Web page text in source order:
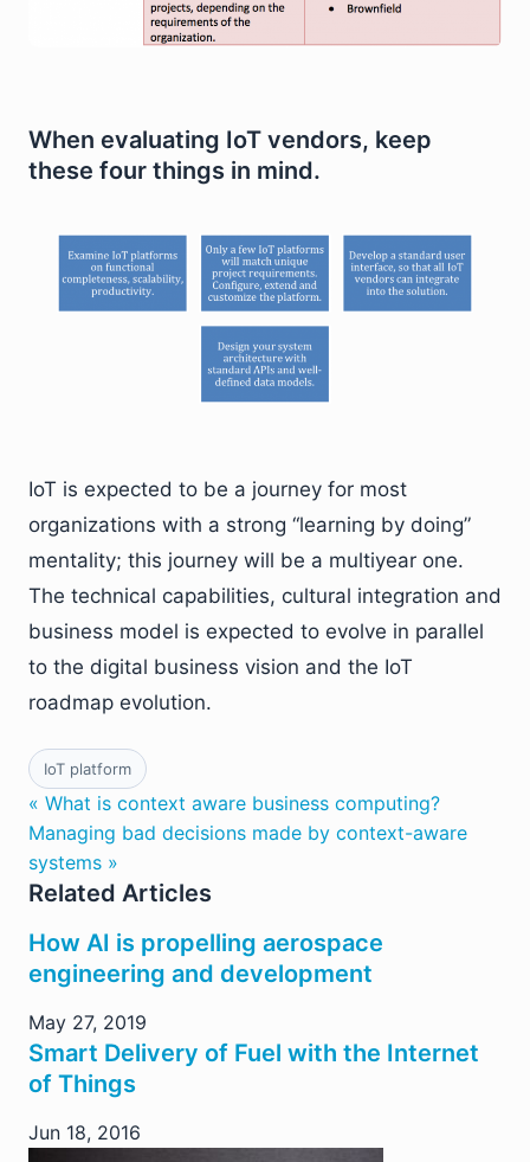
When evaluating IoT vendors, keep
these four things in mind.
IoT is expected to be a journey for most
organizations with a strong “learning by doing”
mentality; this journey will be a multiyear one.
The technical capabilities, cultural integration and
business model is expected to evolve in parallel
to the digital business vision and the IoT
roadmap evolution.
IoT platform
« What is context aware business computing?
Managing bad decisions made by context-aware
systems »
Related Articles
How AI is propelling aerospace
engineering and development
May 27, 2019
Smart Delivery of Fuel with the Internet
of Things
Jun 18, 2016